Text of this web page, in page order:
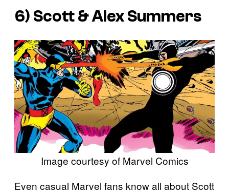
6) Scott & Alex Summers
Image courtesy of Marvel Comics
Even casual Marvel fans know all about Scott